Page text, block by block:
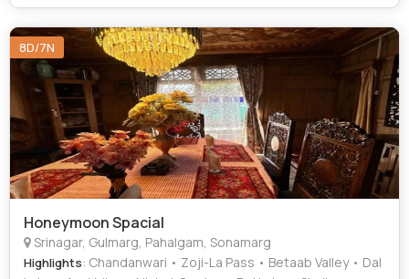
8D/7N
Honeymoon Spacial
Srinagar, Gulmarg, Pahalgam, Sonamarg
Highlights: Chandanwari • Zoji-La Pass • Betaab Valley • Dal